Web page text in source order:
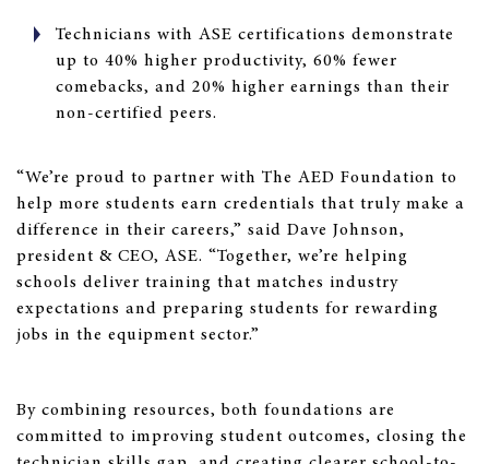
Technicians with ASE certifications demonstrate
up to 40% higher productivity, 60% fewer
comebacks, and 20% higher earnings than their
non-certified peers.
“We’re proud to partner with The AED Foundation to
help more students earn credentials that truly make a
difference in their careers,” said Dave Johnson,
president & CEO, ASE. “Together, we’re helping
schools deliver training that matches industry
expectations and preparing students for rewarding
jobs in the equipment sector.”
By combining resources, both foundations are
committed to improving student outcomes, closing the